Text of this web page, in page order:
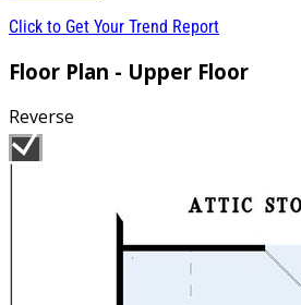
Click to Get Your Trend Report
Floor Plan - Upper Floor
Reverse